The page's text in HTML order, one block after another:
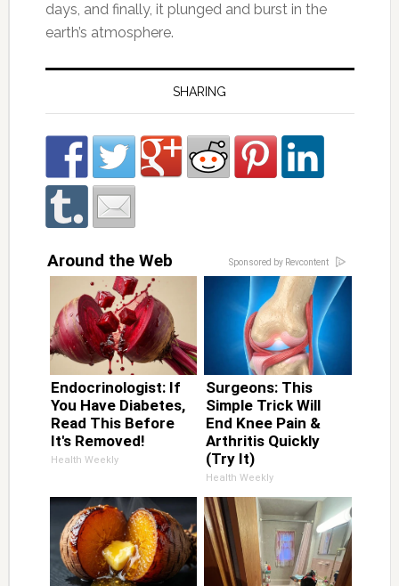
days, and finally, it plunged and burst in the
earth’s atmosphere.
SHARING
Sponsored by Revcontent
Around the Web
Endocrinologist: If
You Have Diabetes,
Read This Before
It's Removed!
Health Weekly
Surgeons: This
Simple Trick Will
End Knee Pain &
Arthritis Quickly
(Try It)
Health Weekly